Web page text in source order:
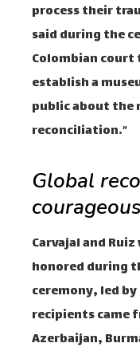
process their
said during the
Colombian
establish a
public about the
reconciliation.”
Global
Carvajal and
honored during
ceremony, led
recipients came
Azerbaijan,